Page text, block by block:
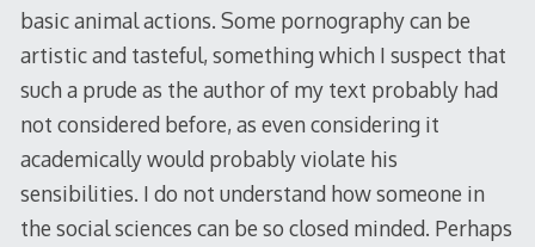
basic animal actions. Some pornography can be
artistic and tasteful, something which I suspect that
such a prude as the author of my text probably had
not considered before, as even considering it
academically would probably violate his
sensibilities. I do not understand how someone in
the social sciences can be so closed minded. Perhaps